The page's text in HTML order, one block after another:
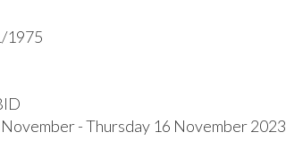
1975
- Thursday 16 November 2023